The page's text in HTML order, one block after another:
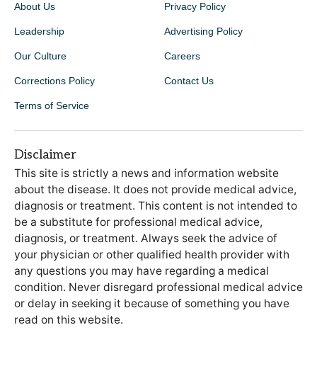
About Us
Leadership
Our Culture
Corrections Policy
Terms of Service
Privacy Policy
Advertising Policy
Careers
Contact Us
Disclaimer
This site is strictly a news and information website
about the disease. It does not provide medical advice,
diagnosis or treatment. This content is not intended to
be a substitute for professional medical advice,
diagnosis, or treatment. Always seek the advice of
your physician or other qualified health provider with
any questions you may have regarding a medical
condition. Never disregard professional medical advice
or delay in seeking it because of something you have
read on this website.